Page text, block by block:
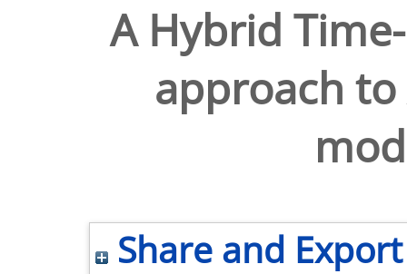
A Hybrid
approach
Share and Export